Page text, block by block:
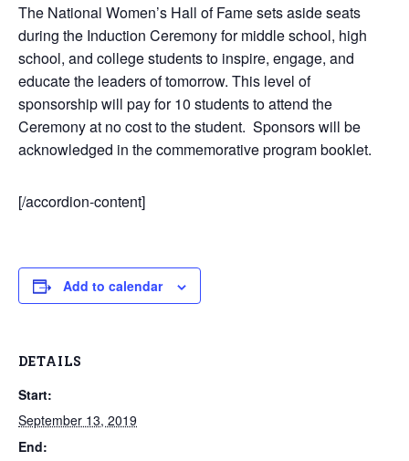
The National Women’s Hall of Fame sets aside seats
during the Induction Ceremony for middle school, high
school, and college students to inspire, engage, and
educate the leaders of tomorrow. This level of
sponsorship will pay for 10 students to attend the
Ceremony at no cost to the student. Sponsors will be
acknowledged in the commemorative program booklet.
[/accordion-content]
Add to calendar
DETAILS
Start:
September 13, 2019
End: